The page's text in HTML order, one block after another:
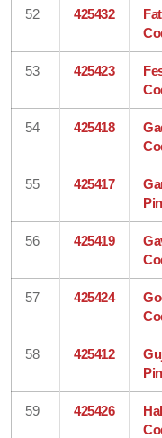
52 425432
53 425423
54 425418
55 425417
56 425419
57 425424
58 425412
59 425426